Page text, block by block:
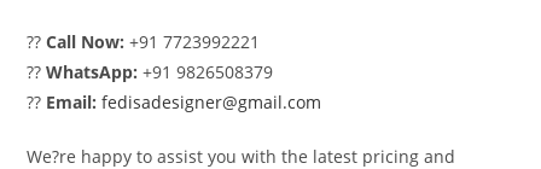
??Call Now: +91 7723992221
??WhatsApp: +91 9826508379
?? Email: fedisadesigner@gmail.com
We?re happy to assist you with the latest pricing and